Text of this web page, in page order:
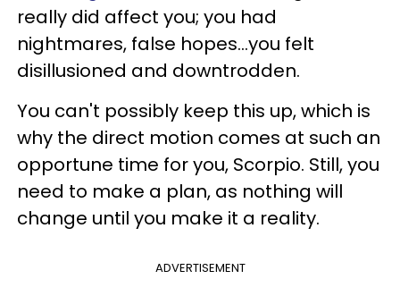
really did affect you; you had
nightmares, false hopes...you felt
disillusioned and downtrodden.
You can't possibly keep this up, which is
why the direct motion comes at such an
opportune time for you, Scorpio. Still, you
need to make a plan, as nothing will
change until you make it a reality.
ADVERTISEMENT